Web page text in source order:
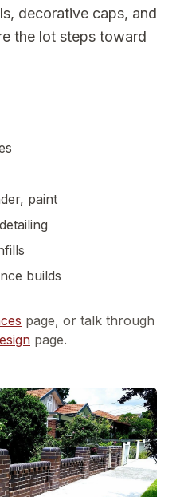
decorative caps, and
the lot steps toward
paint
builds
page, or talk through
page.